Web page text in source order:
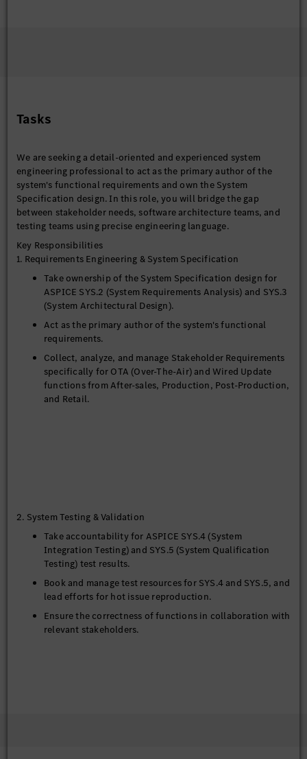
Tasks
We are seeking a detail-oriented and experienced system
engineering professional to act as the primary author of the
system's functional requirements and own the System
Specification design. In this role, you will bridge the gap
between stakeholder needs, software architecture teams, and
testing teams using precise engineering language.
Key Responsibilities
1. Requirements Engineering & System Specification
Take ownership of the System Specification design for
ASPICE SYS.2 (System Requirements Analysis) and SYS.3
(System Architectural Design).
Act as the primary author of the system's functional
requirements.
Collect, analyze, and manage Stakeholder Requirements
specifically for OTA (Over-The-Air) and Wired Update
functions from After-sales, Production, Post-Production,
and Retail.
2. System Testing & Validation
Take accountability for ASPICE SYS.4 (System
Integration Testing) and SYS.5 (System Qualification
Testing) test results.
Book and manage test resources for SYS.4 and SYS.5, and
lead efforts for hot issue reproduction.
Ensure the correctness of functions in collaboration with
relevant stakeholders.